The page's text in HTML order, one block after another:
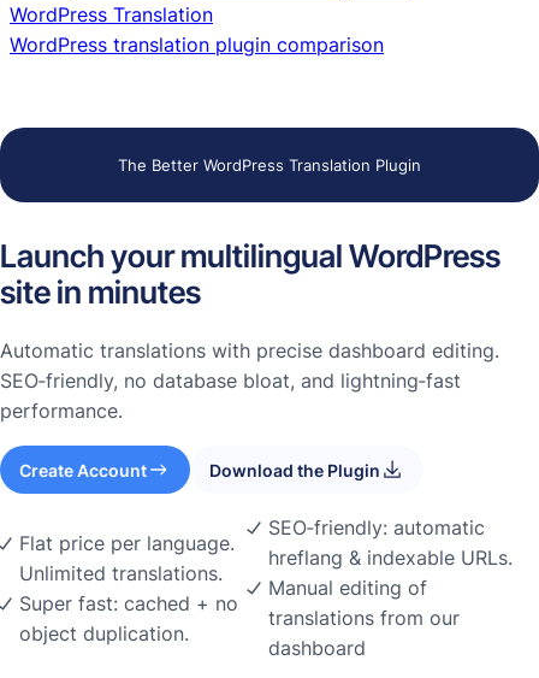
WordPress Translation
WordPress translation plugin comparison
The Better WordPress Translation Plugin
Launch your multilingual WordPress
site in minutes
Automatic translations with precise dashboard editing.
SEO‑friendly, no database bloat, and lightning‑fast
performance.
Create Account Download the Plugin
Flat price per language.
Unlimited translations.
Super fast: cached + no
object duplication.
SEO‑friendly: automatic
hreflang & indexable URLs.
Manual editing of
translations from our
dashboard